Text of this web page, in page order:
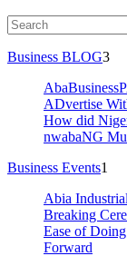
Business BLOG3
ADvertise
How did
nwabaNG
Business Events1
Abia
Breaking
Ease of
Forward